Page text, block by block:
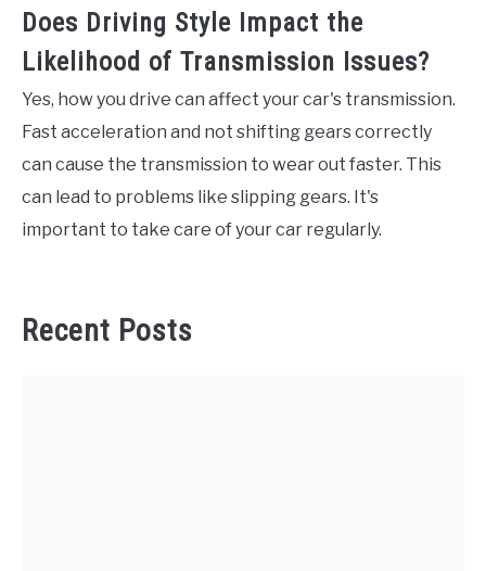
Does Driving Style Impact the
Likelihood of Transmission Issues?
Yes, how you drive can affect your car's transmission.
Fast acceleration and not shifting gears correctly
can cause the transmission to wear out faster. This
can lead to problems like slipping gears. It's
important to take care of your car regularly.
Recent Posts